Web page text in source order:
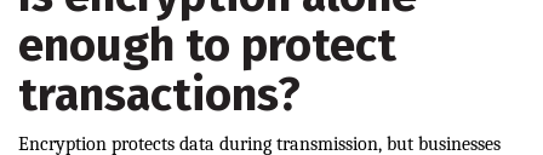
enough to protect
transactions?
Encryption protects data during transmission, but businesses